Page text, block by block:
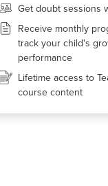
Get doubt sessions
Receive monthly
track your child's
performance
Lifetime access to
course content